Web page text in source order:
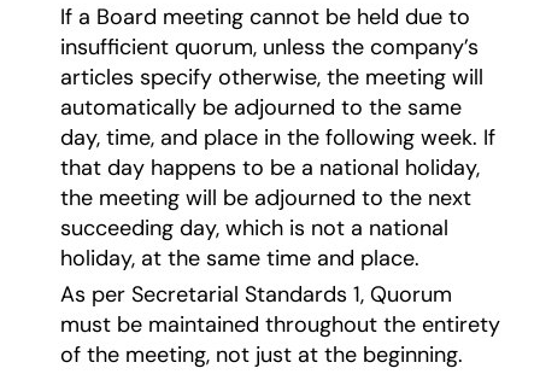
If a Board meeting cannot be held due to
insufficient quorum, unless the company’s
articles specify otherwise, the meeting will
automatically be adjourned to the same
day, time, and place in the following week. If
that day happens to be a national holiday,
the meeting will be adjourned to the next
succeeding day, which is not a national
holiday, at the same time and place.
As per Secretarial Standards 1, Quorum
must be maintained throughout the entirety
of the meeting, not just at the beginning.